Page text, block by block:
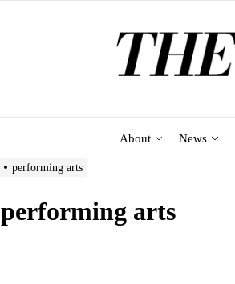
About News
performing arts
performing arts